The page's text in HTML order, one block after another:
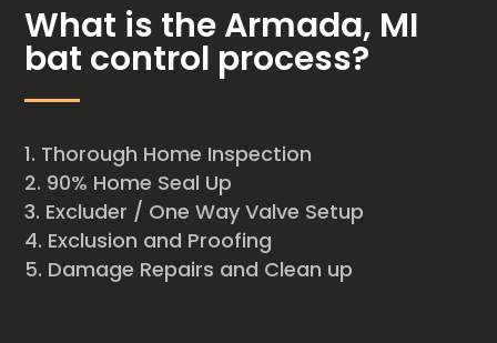
What is the Armada, MI
bat control process?
Thorough Home Inspection
90% Home Seal Up
Excluder / One Way Valve Setup
Exclusion and Proofing
Damage Repairs and Clean up